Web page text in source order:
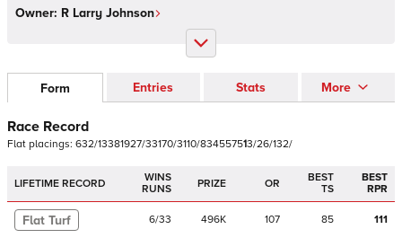
Owner: R Larry Johnson
Form Entries Stats More
Race Record
Flat placings: 632/13381927/33170/3110/834557513/26/132/
LIFETIME RECORD
WINS
RUNS
PRIZE OR
BEST
TS
BEST
RPR
Flat Turf 6/33 496K 107 85 111